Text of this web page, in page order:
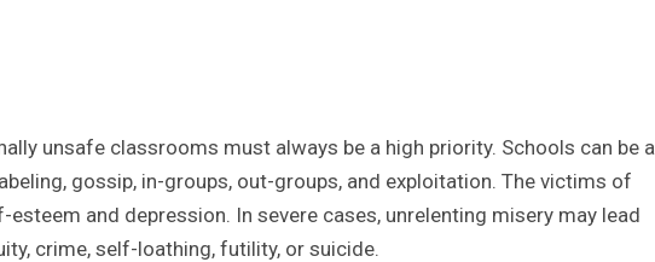
unsafe classrooms must always be a high priority. Schools can be a
gossip, in-groups, out-groups, and exploitation. The victims of
and depression. In severe cases, unrelenting misery may lead
crime, self-loathing, futility, or suicide.